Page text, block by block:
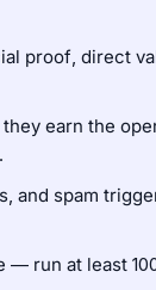
proof, direct
earn the
and spam
run at least